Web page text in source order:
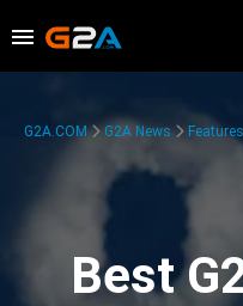
G2A.COM G2A News Features
Best